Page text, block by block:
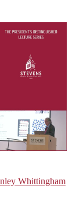
Whittingham